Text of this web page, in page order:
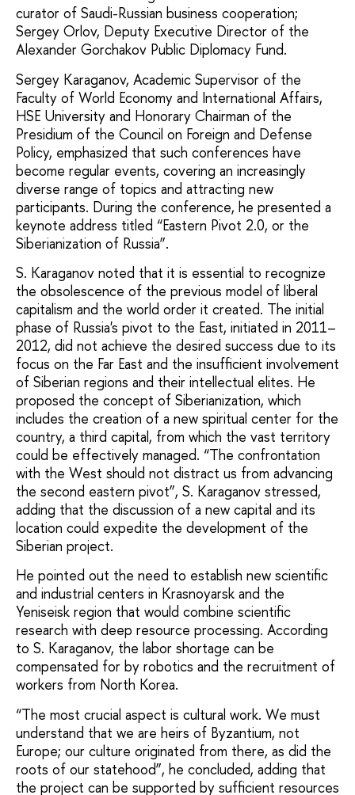
curator of Saudi-Russian business cooperation;
Sergey Orlov, Deputy Executive Director of the
Alexander Gorchakov Public Diplomacy Fund.
Sergey Karaganov, Academic Supervisor of the
Faculty of World Economy and International Affairs,
HSE University and Honorary Chairman of the
Presidium of the Council on Foreign and Defense
Policy, emphasized that such conferences have
become regular events, covering an increasingly
diverse range of topics and attracting new
participants. During the conference, he presented a
keynote address titled “Eastern Pivot 2.0, or the
Siberianization of Russia”.
S. Karaganov noted that it is essential to recognize
the obsolescence of the previous model of liberal
capitalism and the world order it created. The initial
phase of Russia's pivot to the East, initiated in 2011–
2012, did not achieve the desired success due to its
focus on the Far East and the insufficient involvement
of Siberian regions and their intellectual elites. He
proposed the concept of Siberianization, which
includes the creation of a new spiritual center for the
country, a third capital, from which the vast territory
could be effectively managed. “The confrontation
with the West should not distract us from advancing
the second eastern pivot”, S. Karaganov stressed,
adding that the discussion of a new capital and its
location could expedite the development of the
Siberian project.
He pointed out the need to establish new scientific
and industrial centers in Krasnoyarsk and the
Yeniseisk region that would combine scientific
research with deep resource processing. According
to S. Karaganov, the labor shortage can be
compensated for by robotics and the recruitment of
workers from North Korea.
“The most crucial aspect is cultural work. We must
understand that we are heirs of Byzantium, not
Europe; our culture originated from there, as did the
roots of our statehood”, he concluded, adding that
the project can be supported by sufficient resources